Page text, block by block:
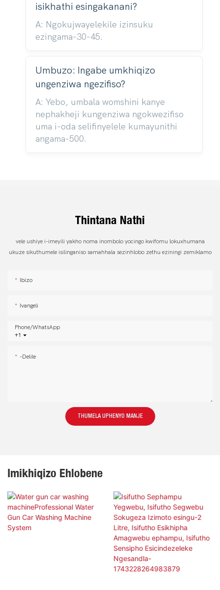
isikhathi esingakanani?
A: Ngokujwayelekile izinsuku
ezingama-30-45.
Umbuzo: Ingabe umkhiqizo
ungenziwa ngezifiso?
A: Yebo, umbala womshini kanye
nephakheji kungenziwa ngokwezifiso
uma i-oda selifinyelele kumayunithi
angama-500.
Thintana Nathi
vele ushiye i-imeyili yakho noma inombolo yocingo kwifomu lokuxhumana
ukuze sikuthumele isilinganiso samahhala sezinhlobo zethu eziningi zemiklamo
Ibizo
Ivangeli
+1
Phone/whatsApp
-delile
THUMELA UPHENYO MANJE
Imikhiqizo Ehlobene